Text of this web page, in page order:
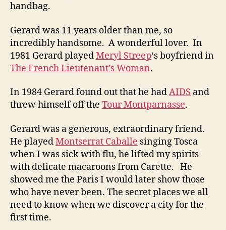
handbag.
Gerard was 11 years older than me, so
incredibly handsome. A wonderful lover. In
1981 Gerard playedMeryl Streep‘s boyfriend in
The French Lieutenant’s Woman.
In 1984 Gerard found out that he hadAIDS and
threw himself off the Tour Montparnasse.
Gerard was a generous, extraordinary friend.
He playedMontserrat Caballe singing Tosca
when I was sick with flu, he lifted my spirits
with delicate macaroons from Carette. He
showed me the Paris I would later show those
who have never been. The secret places we all
need to know when we discover a city for the
first time.